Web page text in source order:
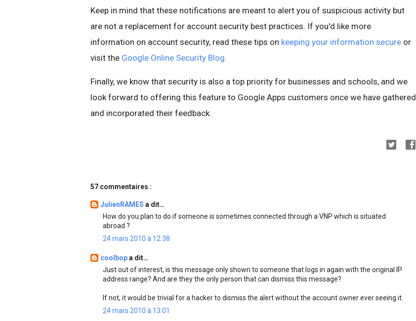
Keep in mind that these notifications are meant to alert you of suspicious activity but
are not a replacement for account security best practices. If you'd like more
information on account security, read these tips on keeping your information secure or
visit the Google Online Security Blog.
Finally, we know that security is also a top priority for businesses and schools, and we
look forward to offering this feature to Google Apps customers once we have gathered
and incorporated their feedback.
57 commentaires :
JulienRAMES a dit…
How do you plan to do if someone is sometimes connected through a VNP which is situated
abroad ?
24 mars 2010 à 12:38
coolbopa dit…
Just out of interest, is this message only shown to someone that logs in again with the original IP
address range? And are they the only person that can dismiss this message?
If not, it would be trivial for a hacker to dismiss the alert without the account owner ever seeing it.
24 mars 2010 à 13:01